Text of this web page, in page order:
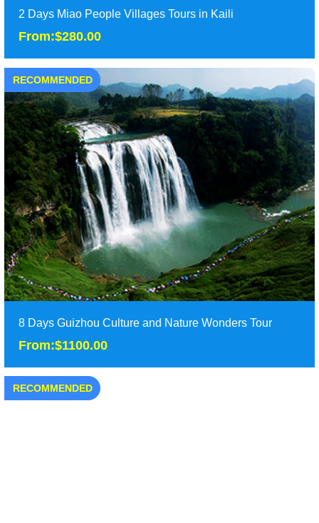
2 Days Miao People Villages Tours in Kaili
From:$280.00
2 Days Miao People Villages Tours in Kaili
From:$280.00
It is 2 days Miao people villages tours in Kaili and
Langde,including the famous Xijiang Miao village......
Duration: 2 days
Tour Attraction: Xijiang Miao Village, Langde Miao Village......
detail
RECOMMENDED
8 Days Guizhou Culture and Nature Wonders Tour
From:$1100.00
RECOMMENDED